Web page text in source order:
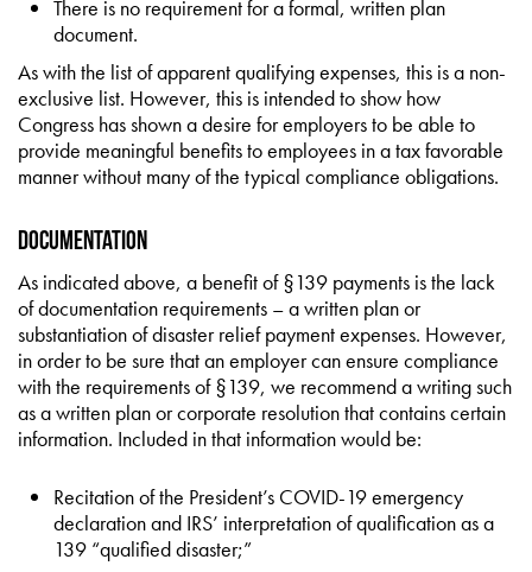
There is no requirement for a formal, written plan
document.
As with the list of apparent qualifying expenses, this is a non-
exclusive list. However, this is intended to show how
Congress has shown a desire for employers to be able to
provide meaningful benefits to employees in a tax favorable
manner without many of the typical compliance obligations.
Documentation
As indicated above, a benefit of §139 payments is the lack
of documentation requirements – a written plan or
substantiation of disaster relief payment expenses. However,
in order to be sure that an employer can ensure compliance
with the requirements of §139, we recommend a writing such
as a written plan or corporate resolution that contains certain
information. Included in that information would be:
Recitation of the President’s COVID-19 emergency
declaration and IRS’ interpretation of qualification as a
139 “qualified disaster;”